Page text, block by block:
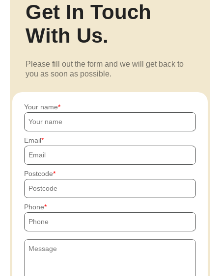
Get In Touch
With Us.
Please fill out the form and we will get back to
you as soon as possible.
Your name
Email
Postcode
Phone